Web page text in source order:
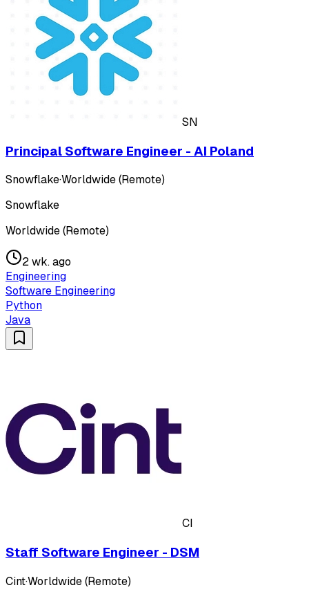
SN
Principal Software Engineer - AI Poland
Snowflake·Worldwide (Remote)
Snowflake
Worldwide (Remote)
2 wk. ago
Engineering
Software Engineering
Python
Java
CI
Staff Software Engineer - DSM
Cint·Worldwide (Remote)